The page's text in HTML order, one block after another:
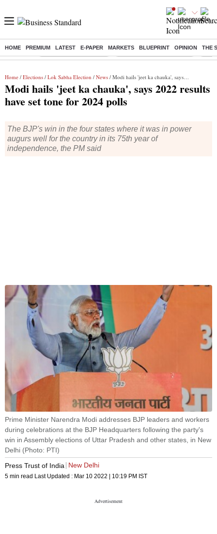
HOME PREMIUM LATEST E-PAPER MARKETS BLUEPRINT OPINION THE
Buzzing : Stock Market Highlights Jharkhand Student Protest NPS
Home / Elections / Lok Sabha Election / News / Modi hails 'jeet ka chauka', says 2022 results have set tone for 2024 polls
Modi hails 'jeet ka chauka', says 2022 results
have set tone for 2024 polls
The BJP's win in the four states where it was in power
augurs well for the country in its 75th year of
independence, the PM said
Prime Minister Narendra Modi addresses BJP leaders and workers
during celebrations at the BJP Headquarters following the party's
win in Assembly elections of Uttar Pradesh and other states, in New
Delhi (Photo: PTI)
Press Trust of India
New Delhi
5 min read Last Updated : Mar 10 2022 | 10:19 PM IST